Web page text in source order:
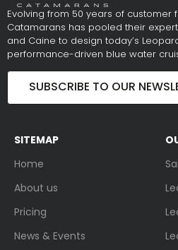
Evolving from 50 years of customer
Catamarans has pooled their
and Caine to design today’s
performance-driven blue water
SUBSCRIBE TO OUR
SITEMAP
Home
About us
Pricing
News & Events